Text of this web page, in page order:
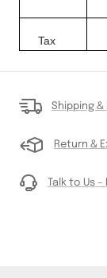
Tax
Shipping &
Return &
Talk to Us